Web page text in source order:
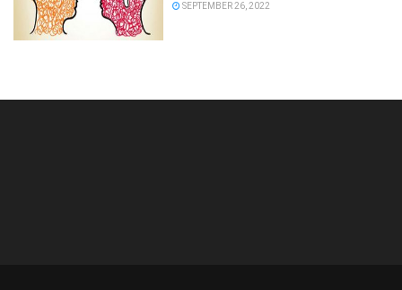
SEPTEMBER 26, 2022